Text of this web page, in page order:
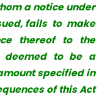
a notice under
fails to make
thereof to the
deemed to be a
specified in
of this Act